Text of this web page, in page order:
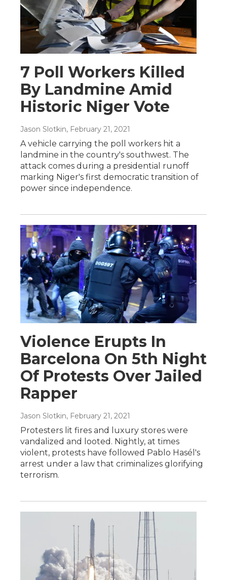
7 Poll Workers Killed
By Landmine Amid
Historic Niger Vote
Jason Slotkin, February 21, 2021
A vehicle carrying the poll workers hit a
landmine in the country's southwest. The
attack comes during a presidential runoff
marking Niger's first democratic transition of
power since independence.
Violence Erupts In
Barcelona On 5th Night
Of Protests Over Jailed
Rapper
Jason Slotkin, February 21, 2021
Protesters lit fires and luxury stores were
vandalized and looted. Nightly, at times
violent, protests have followed Pablo Hasél's
arrest under a law that criminalizes glorifying
terrorism.